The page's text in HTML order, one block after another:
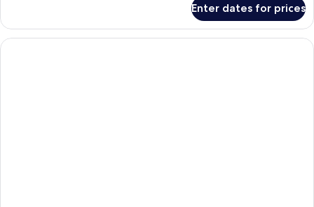
Selected
at
Check-
Enter dates for prices